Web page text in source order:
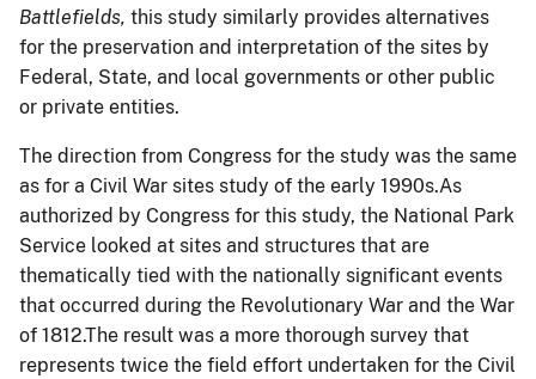
Battlefields, this study similarly provides alternatives
for the preservation and interpretation of the sites by
Federal, State, and local governments or other public
or private entities.
The direction from Congress for the study was the same
as for a Civil War sites study of the early 1990s.As
authorized by Congress for this study, the National Park
Service looked at sites and structures that are
thematically tied with the nationally significant events
that occurred during the Revolutionary War and the War
of 1812.The result was a more thorough survey that
represents twice the field effort undertaken for the Civil